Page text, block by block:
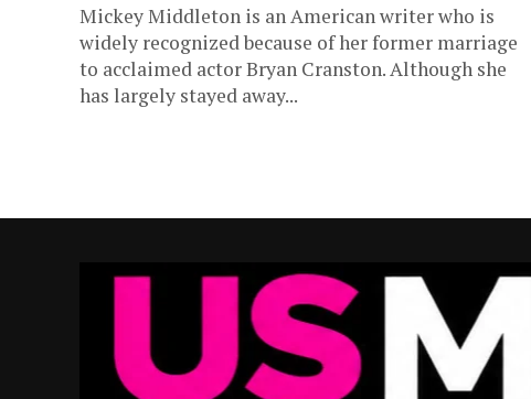
Mickey Middleton is an American writer who is
widely recognized because of her former marriage
to acclaimed actor Bryan Cranston. Although she
has largely stayed away...